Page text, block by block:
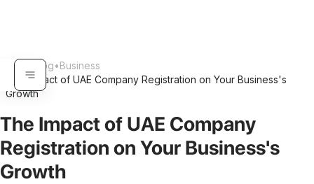
Home Blog•Business
The Impact of UAE Company Registration on Your Business's
Growth
The Impact of UAE Company
Registration on Your Business's
Growth